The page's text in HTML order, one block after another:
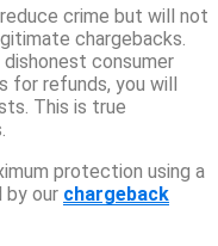
crime but will not
chargebacks.
consumer
for refunds, you will
This is true
protection using a
our chargeback